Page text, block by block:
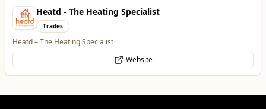
Heatd - The Heating Specialist
Trades
Heatd – The Heating Specialist
Website